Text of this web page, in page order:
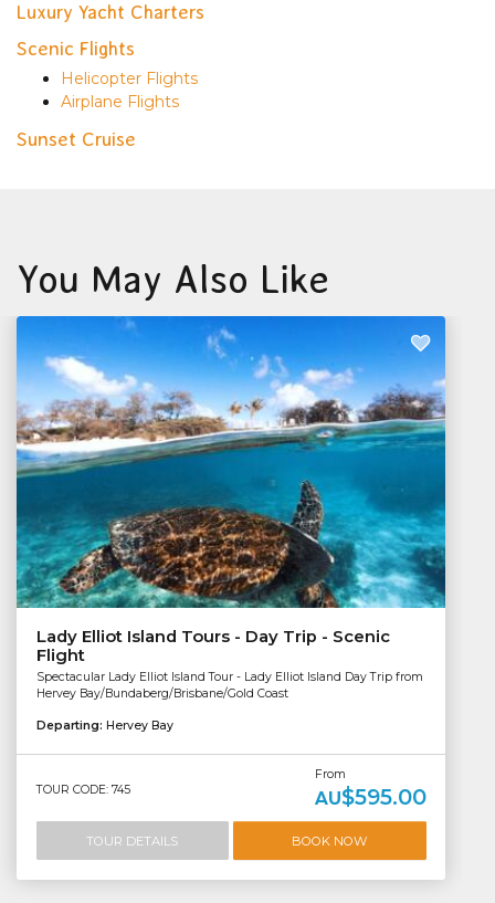
Luxury Yacht Charters
Scenic Flights
Helicopter Flights
Airplane Flights
Sunset Cruise
You May Also Like
Lady Elliot Island Tours - Day Trip - Scenic
Flight
Spectacular Lady Elliot Island Tour - Lady Elliot Island Day Trip from
Hervey Bay/Bundaberg/Brisbane/Gold Coast
Departing: Hervey Bay
TOUR CODE: 745
From
AU$595.00
TOUR DETAILS BOOK NOW